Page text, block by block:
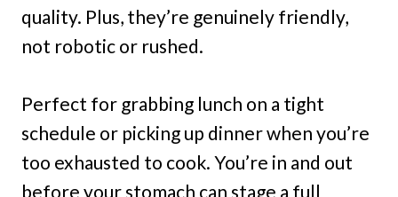
quality. Plus, they’re genuinely friendly,
not robotic or rushed.
Perfect for grabbing lunch on a tight
schedule or picking up dinner when you’re
too exhausted to cook. You’re in and out
before your stomach can stage a full